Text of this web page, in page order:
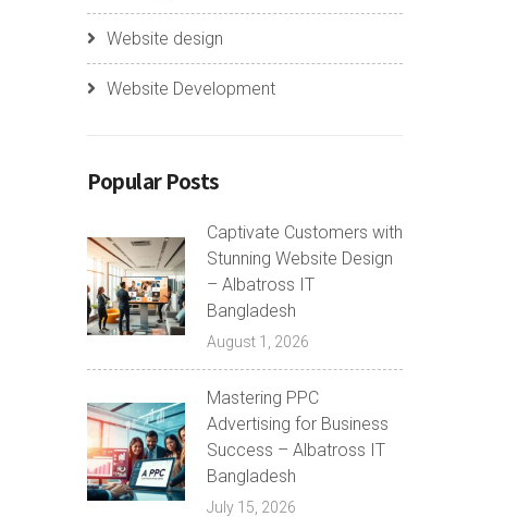
Website design
Website Development
Popular Posts
Captivate Customers with
Stunning Website Design
– Albatross IT
Bangladesh
August 1, 2026
Mastering PPC
Advertising for Business
Success – Albatross IT
Bangladesh
July 15, 2026